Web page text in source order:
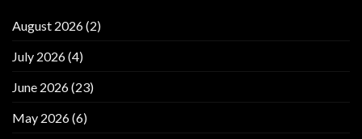
August 2026(2)
July 2026(4)
June 2026(23)
May 2026(6)